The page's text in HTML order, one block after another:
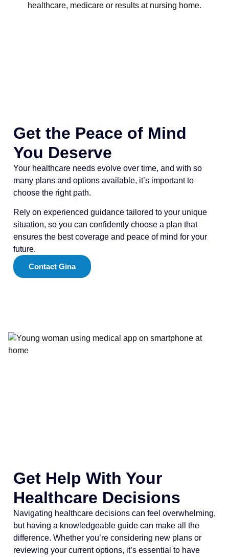
Get the Peace of Mind
You Deserve
Your healthcare needs evolve over time, and with so
many plans and options available, it’s important to
choose the right path.
Rely on experienced guidance tailored to your unique
situation, so you can confidently choose a plan that
ensures the best coverage and peace of mind for your
future.
Contact Gina
Get Help With Your
Healthcare Decisions
Navigating healthcare decisions can feel overwhelming,
but having a knowledgeable guide can make all the
difference. Whether you’re considering new plans or
reviewing your current options, it’s essential to have